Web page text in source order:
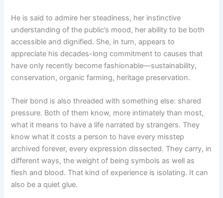
He is said to admire her steadiness, her instinctive
understanding of the public’s mood, her ability to be both
accessible and dignified. She, in turn, appears to
appreciate his decades-long commitment to causes that
have only recently become fashionable—sustainability,
conservation, organic farming, heritage preservation.
Their bond is also threaded with something else: shared
pressure. Both of them know, more intimately than most,
what it means to have a life narrated by strangers. They
know what it costs a person to have every misstep
archived forever, every expression dissected. They carry, in
different ways, the weight of being symbols as well as
flesh and blood. That kind of experience is isolating. It can
also be a quiet glue.